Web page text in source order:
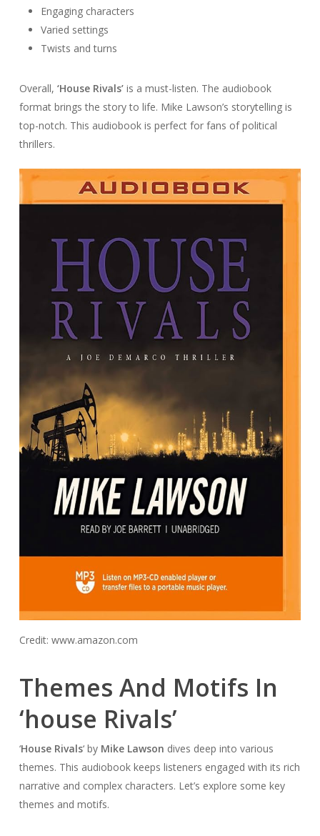
Engaging characters
Varied settings
Twists and turns
Overall, ‘House Rivals’is a must-listen. The audiobook
format brings the story to life. Mike Lawson’s storytelling is
top-notch. This audiobook is perfect for fans of political
thrillers.
Credit: www.amazon.com
Themes And Motifs In
‘house Rivals’
‘House Rivals‘ by Mike Lawson dives deep into various
themes. This audiobook keeps listeners engaged with its rich
narrative and complex characters. Let’s explore some key
themes and motifs.